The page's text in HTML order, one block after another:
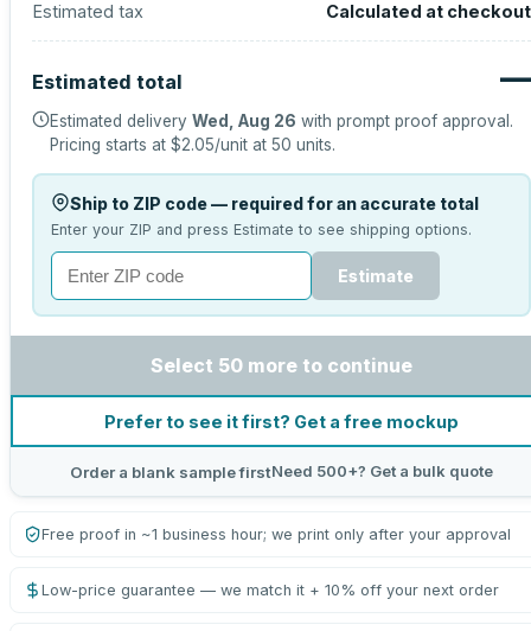
Estimated tax
Calculated at checkout
Estimated total —
Estimated delivery Wed, Aug 26 with prompt proof approval.
Pricing starts at $2.05/unit at 50 units.
Ship to ZIP code — required for an accurate total
Enter your ZIP and press Estimate to see shipping options.
Estimate
Select 50 more to continue
Prefer to see it first? Get a free mockup
Order a blank sample firstNeed 500+? Get a bulk quote
Free proof in ~1 business hour; we print only after your approval
Low-price guarantee — we match it + 10% off your next order